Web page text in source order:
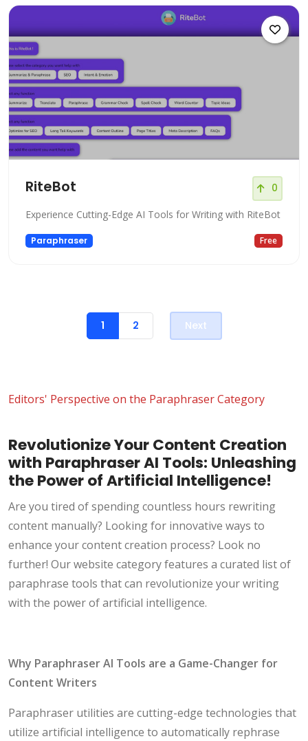
RiteBot 0
Experience Cutting-Edge AI Tools for Writing with RiteBot
Paraphraser Free
1 2 Next
Editors' Perspective on the Paraphraser Category
Revolutionize Your Content Creation
with Paraphraser AI Tools: Unleashing
the Power of Artificial Intelligence!
Are you tired of spending countless hours rewriting
content manually? Looking for innovative ways to
enhance your content creation process? Look no
further! Our website category features a curated list of
paraphrase tools that can revolutionize your writing
with the power of artificial intelligence.
Why Paraphraser AI Tools are a Game-Changer for
Content Writers
Paraphraser utilities are cutting-edge technologies that
utilize artificial intelligence to automatically rephrase